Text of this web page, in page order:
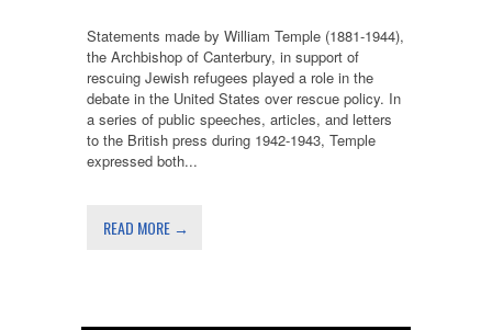
Statements made by William Temple (1881-1944),
the Archbishop of Canterbury, in support of
rescuing Jewish refugees played a role in the
debate in the United States over rescue policy. In
a series of public speeches, articles, and letters
to the British press during 1942-1943, Temple
expressed both...
READ MORE →